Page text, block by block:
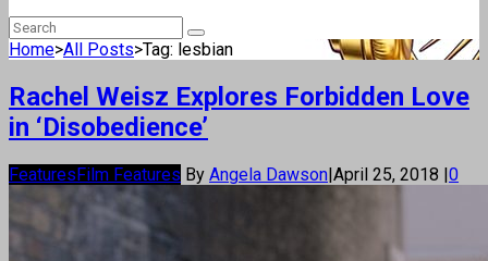
Home>All Posts>Tag: lesbian
Rachel Weisz Explores Forbidden Love
in ‘Disobedience’
FeaturesFilm Features By Angela Dawson|April 25, 2018 |0